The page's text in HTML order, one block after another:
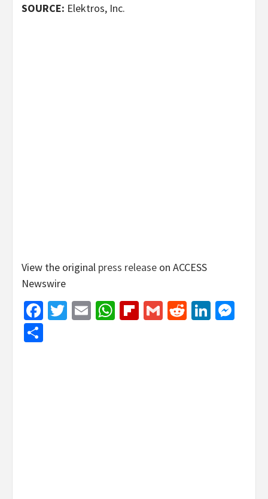
SOURCE: Elektros, Inc.
View the original press release on ACCESS
Newswire
Facebook
Twitter
EmailWhatsApp
Flipboard
GmailReddit